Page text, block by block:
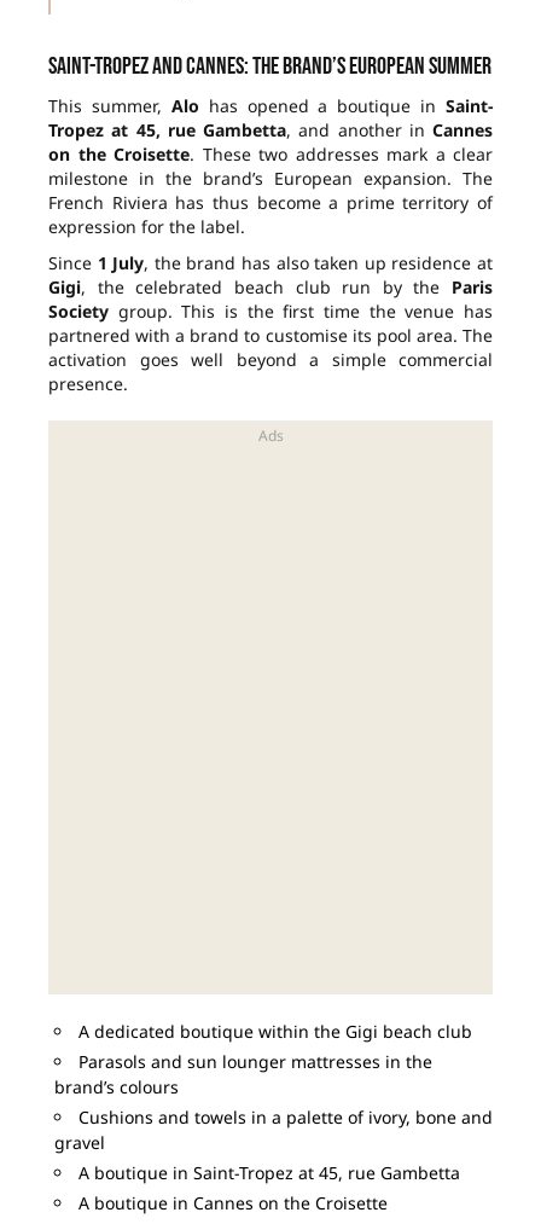
Saint-Tropez and Cannes: the brand’s European summer
This summer, Alo has opened a boutique in Saint-
Tropez at 45, rue Gambetta, and another in Cannes
on the Croisette. These two addresses mark a clear
milestone in the brand’s European expansion. The
French Riviera has thus become a prime territory of
expression for the label.
Since 1 July, the brand has also taken up residence at
Gigi, the celebrated beach club run by the Paris
Society group. This is the first time the venue has
partnered with a brand to customise its pool area. The
activation goes well beyond a simple commercial
presence.
A dedicated boutique within the Gigi beach club
Parasols and sun lounger mattresses in the
brand’s colours
Cushions and towels in a palette of ivory, bone and
gravel
A boutique in Saint-Tropez at 45, rue Gambetta
A boutique in Cannes on the Croisette